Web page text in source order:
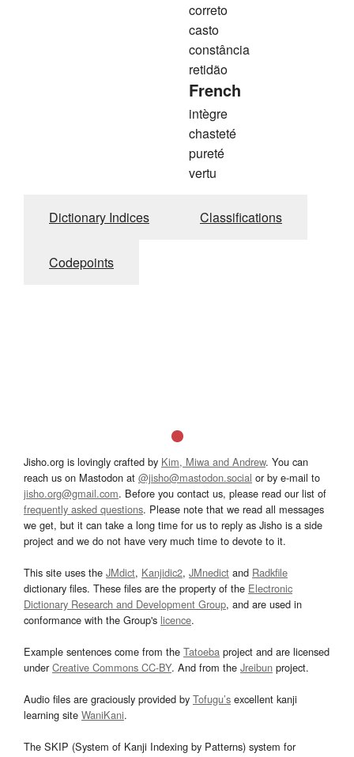
correto
casto
constância
retidão
French
intègre
chasteté
pureté
vertu
Dictionary Indices Classifications
Codepoints
Jisho.org is lovingly crafted by Kim, Miwa and Andrew. You can
reach us on Mastodon at @jisho@mastodon.social or by e-mail to
jisho.org@gmail.com. Before you contact us, please read our list of
frequently asked questions. Please note that we read all messages
we get, but it can take a long time for us to reply as Jisho is a side
project and we do not have very much time to devote to it.
This site uses the JMdict, Kanjidic2, JMnedict and Radkfile
dictionary files. These files are the property of the Electronic
Dictionary Research and Development Group, and are used in
conformance with the Group's licence.
Example sentences come from the Tatoeba project and are licensed
underCreative Commons CC-BY. And from the Jreibun project.
Audio files are graciously provided by Tofugu’s excellent kanji
learning site WaniKani.
The SKIP (System of Kanji Indexing by Patterns) system for